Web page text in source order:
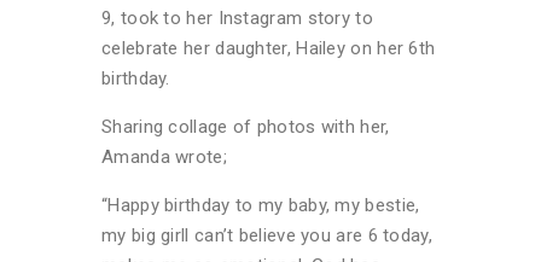
9, took to her Instagram story to
celebrate her daughter, Hailey on her 6th
birthday.
Sharing collage of photos with her,
Amanda wrote;
“Happy birthday to my baby, my bestie,
my big girll can’t believe you are 6 today,